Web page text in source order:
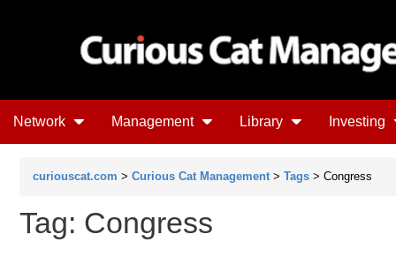
Network Management Library Investing
curiouscat.com > Curious Cat Management > Tags > Congress
Tag: Congress